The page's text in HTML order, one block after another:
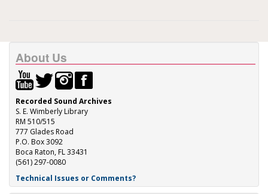
About Us
Recorded Sound Archives
S. E. Wimberly Library
RM 510/515
777 Glades Road
P.O. Box 3092
Boca Raton, FL 33431
(561) 297-0080
Technical Issues or Comments?